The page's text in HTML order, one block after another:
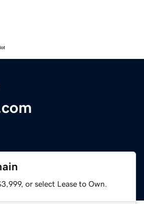
or select Lease to Own.